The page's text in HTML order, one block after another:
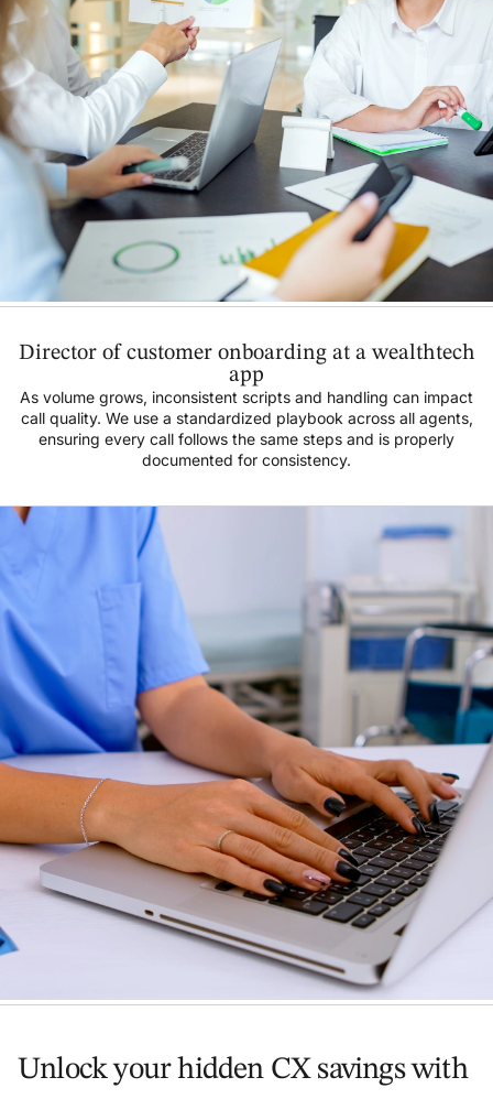
Director of customer onboarding at a wealthtech
app
As volume grows, inconsistent scripts and handling can impact
call quality. We use a standardized playbook across all agents,
ensuring every call follows the same steps and is properly
documented for consistency.
Unlock your hidden CX savings with